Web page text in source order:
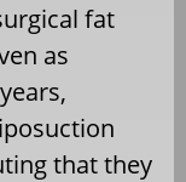
fat
as
that they